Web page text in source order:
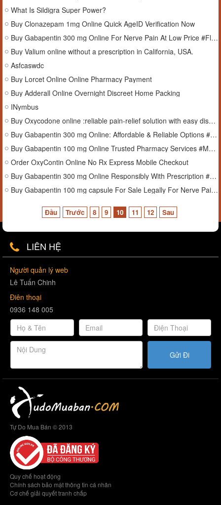
What Is Sildigra Super Power?
Buy Clonazepam 1mg Online Quick AgeID Verification Now
Buy Gabapentin 300 mg Online For Nerve Pain At Low Price #Florida
Buy Valium online without a prescription in California, USA.
Asfcaswdc
Buy Lorcet Online Online Pharmacy Payment
Buy Adderall Online Overnight Discreet Home Packing
INymbus
Buy Oxycodone online :reliable pain-relief solution with easy discounts and offers.
Buy Gabapentin 300 mg Online: Affordable & Reliable Options #Mississippi
Buy Gabapentin 100 mg Online Trusted Pharmacy Services #Montana
Order OxyContin Online No Rx Express Mobile Checkout
Buy Gabapentin 300 mg Online Responsibly With Prescription #Florida
Buy Gabapentin 100 mg capsule For Sale Legally For Nerve Pain #Connecticut
Đầu Trước 8 9 10 11 12 Sau
LIÊN HỆ
Người quản lý web
Lê Tuấn Chinh
Điên thoại
0936 148 005
Gửi Đi
Tự Do Mua Bán © 2013
Quy chế hoạt động
Chính sách bảo mật thông tin cá nhân
Cơ chế giải quyết tranh chấp